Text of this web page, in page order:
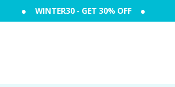
WINTER30 - GET 30% OFF